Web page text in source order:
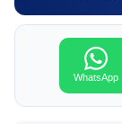
WhatsApp